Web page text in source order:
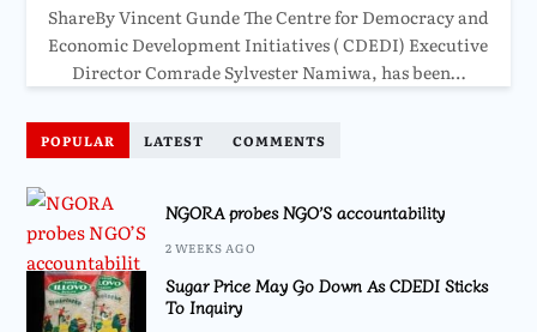
ShareBy Vincent Gunde The Centre for Democracy and
Economic Development Initiatives ( CDEDI) Executive
Director Comrade Sylvester Namiwa, has been…
POPULAR LATEST COMMENTS
NGORA probes NGO’S accountability
2 WEEKS AGO
Sugar Price May Go Down As CDEDI Sticks
To Inquiry